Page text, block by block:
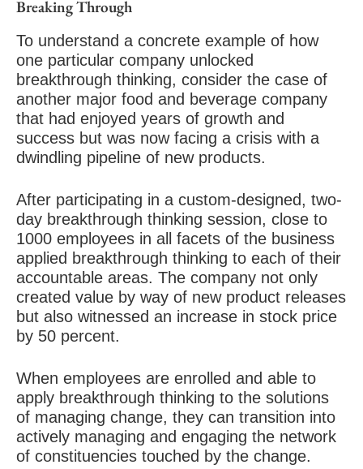
Breaking Through
To understand a concrete example of how
one particular company unlocked
breakthrough thinking, consider the case of
another major food and beverage company
that had enjoyed years of growth and
success but was now facing a crisis with a
dwindling pipeline of new products.
After participating in a custom-designed, two-
day breakthrough thinking session, close to
1000 employees in all facets of the business
applied breakthrough thinking to each of their
accountable areas. The company not only
created value by way of new product releases
but also witnessed an increase in stock price
by 50 percent.
When employees are enrolled and able to
apply breakthrough thinking to the solutions
of managing change, they can transition into
actively managing and engaging the network
of constituencies touched by the change.